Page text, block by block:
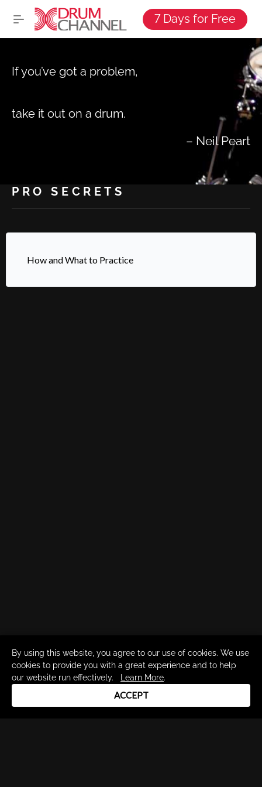
7 Days for Free
If you’ve got a problem,
take it out on a drum.
– Neil Peart
PRO SECRETS
How and What to Practice
By using this website, you agree to our use of cookies. We use
cookies to provide you with a great experience and to help
our website run effectively.
Learn More.
ACCEPT